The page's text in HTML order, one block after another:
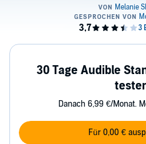
30 Tage Audible
Danach 6,99 €/Monat.
Für 0,00 €